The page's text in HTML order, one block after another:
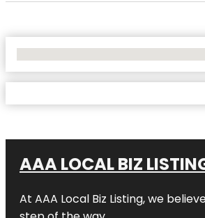
AAA LOCAL BIZ
At AAA Local Biz Listing, we